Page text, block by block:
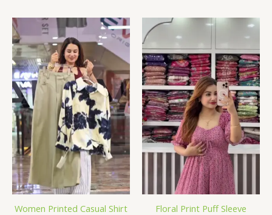
Women Printed Casual Shirt
Floral Print Puff Sleeve